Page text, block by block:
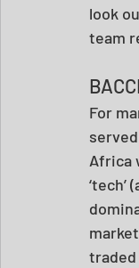
look
team
For
Africa
‘tech’